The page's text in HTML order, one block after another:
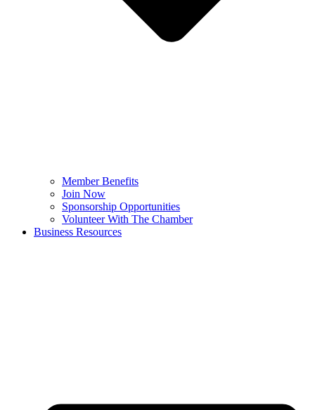
Member Benefits
Join Now
Sponsorship Opportunities
Volunteer With The Chamber
Business Resources